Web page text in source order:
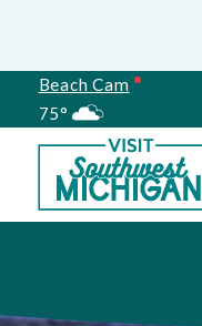
Beach Cam
75°
Meetings